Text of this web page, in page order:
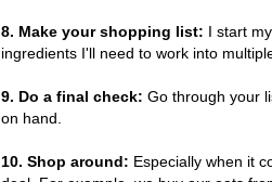
8. Make your shopping list: I start
ingredients I'll need to work into
9. Do a final check: Go through your
on hand.
10. Shop around: Especially when it